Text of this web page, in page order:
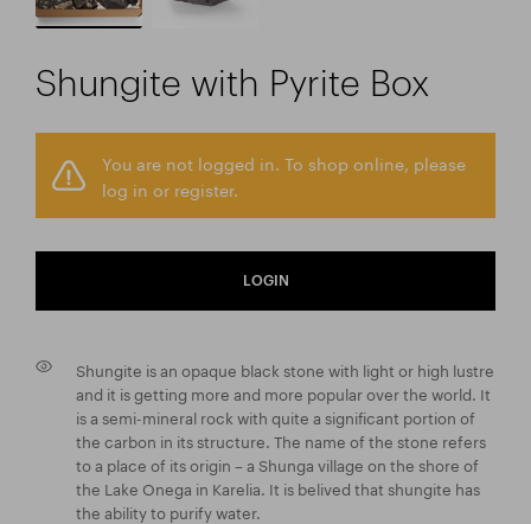
Shungite with Pyrite Box
You are not logged in. To shop online, please
log in or register.
LOGIN
Shungite is an opaque black stone with light or high lustre
and it is getting more and more popular over the world. It
is a semi-mineral rock with quite a significant portion of
the carbon in its structure. The name of the stone refers
to a place of its origin – a Shunga village on the shore of
the Lake Onega in Karelia. It is belived that shungite has
the ability to purify water.